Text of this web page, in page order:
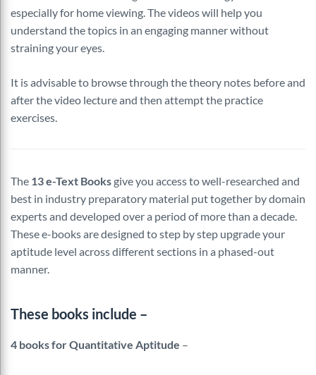
especially for home viewing. The videos will help you
understand the topics in an engaging manner without
straining your eyes.
It is advisable to browse through the theory notes before and
after the video lecture and then attempt the practice
exercises.
The 13 e-Text Books give you access to well-researched and
best in industry preparatory material put together by domain
experts and developed over a period of more than a decade.
These e-books are designed to step by step upgrade your
aptitude level across different sections in a phased-out
manner.
These books include –
4 books for Quantitative Aptitude –